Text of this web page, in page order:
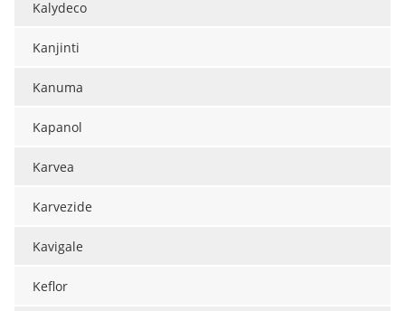
Kalydeco
Kanjinti
Kanuma
Kapanol
Karvea
Karvezide
Kavigale
Keflor